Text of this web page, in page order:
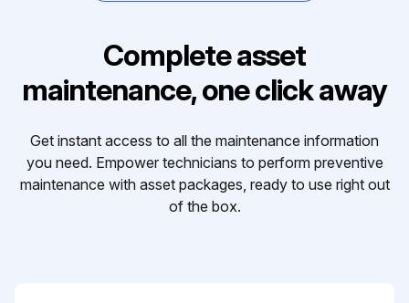
Complete asset
maintenance, one click away
Get instant access to all the maintenance information
you need. Empower technicians to perform preventive
maintenance with asset packages, ready to use right out
of the box.